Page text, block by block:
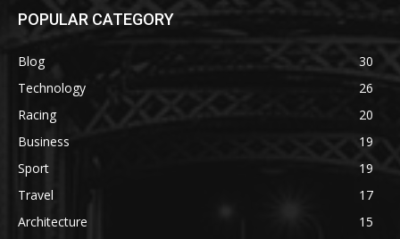
POPULAR CATEGORY
Blog
30
Technology
26
Racing
20
Business
19
Sport
19
Travel
17
Architecture
15